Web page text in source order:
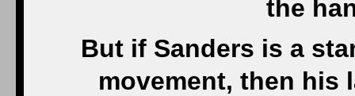
the
But if Sanders is a
movement, then his